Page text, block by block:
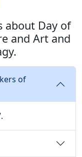
about Day of
and Art and
of